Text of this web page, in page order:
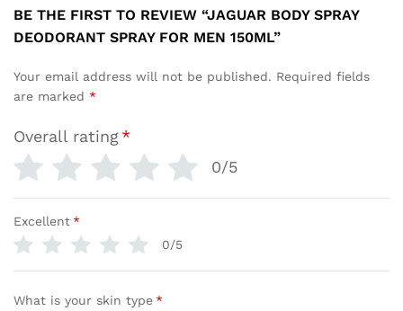
BE THE FIRST TO REVIEW “JAGUAR BODY SPRAY
DEODORANT SPRAY FOR MEN 150ML”
Your email address will not be published. Required fields
are marked *
Overall rating*
0/5
Excellent*
0/5
What is your skin type*